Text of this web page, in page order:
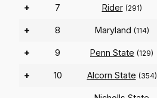
+ 7 Rider (291)
+ 8 Maryland (114)
+ 9 Penn State (129)
+ 10 Alcorn State (354)